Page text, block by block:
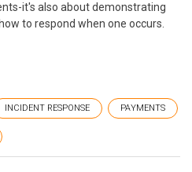
it's also about demonstrating
to respond when one occurs.
INCIDENT RESPONSE PAYMENTS